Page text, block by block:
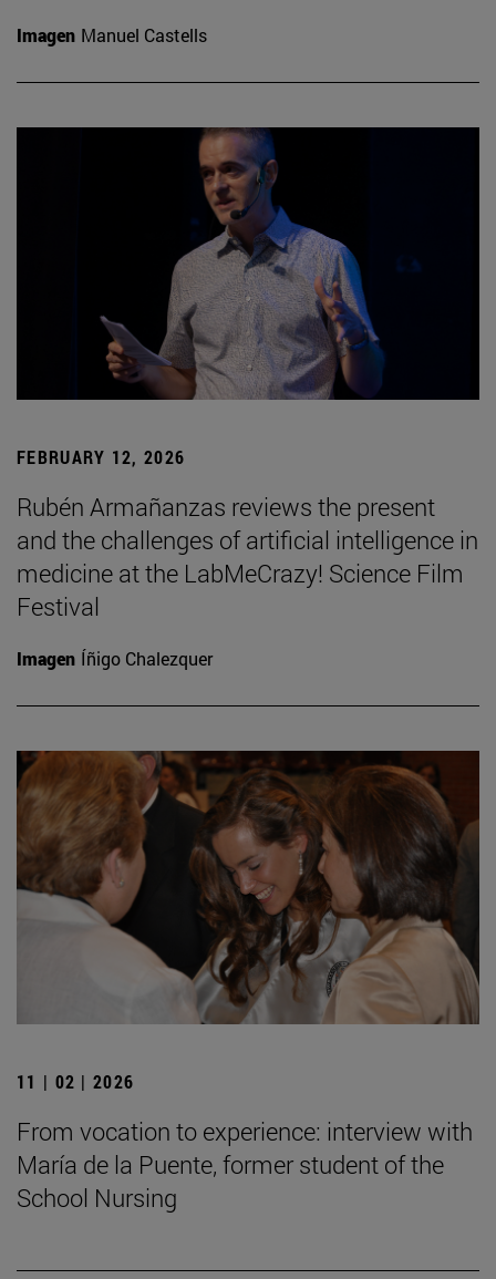
Imagen Manuel Castells
FEBRUARY 12, 2026
Rubén Armañanzas reviews the present
and the challenges of artificial intelligence in
medicine at the LabMeCrazy! Science Film
Festival
Imagen Íñigo Chalezquer
11 | 02 | 2026
From vocation to experience: interview with
María de la Puente, former student of the
School Nursing